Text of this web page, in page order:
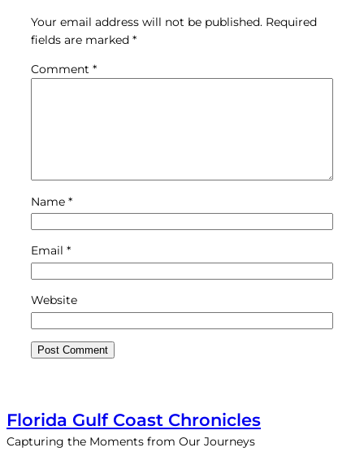
Your email address will not be published. Required
fields are marked *
Comment *
Name *
Email *
Website
Florida Gulf Coast Chronicles
Capturing the Moments from Our Journeys